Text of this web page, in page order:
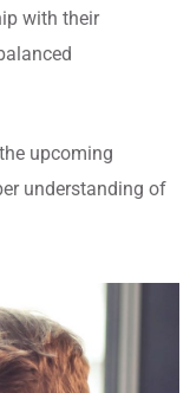
with their
upcoming
understanding of